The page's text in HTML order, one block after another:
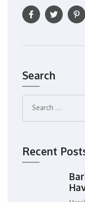
Search
Recent Posts